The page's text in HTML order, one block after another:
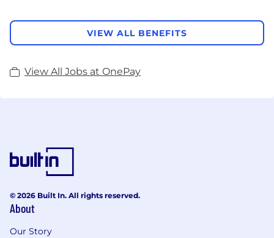
VIEW ALL BENEFITS
View All Jobs at OnePay
© 2026 Built In. All rights reserved.
About
Our Story